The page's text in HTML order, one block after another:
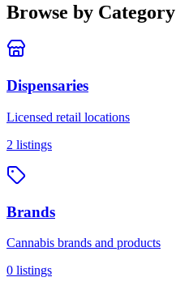
Browse by Category
Dispensaries
Licensed retail locations
2 listings
Brands
Cannabis brands and products
0 listings